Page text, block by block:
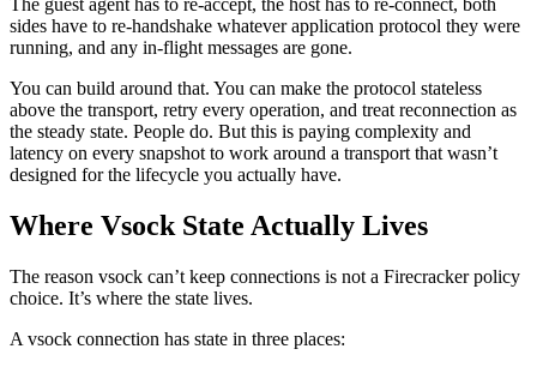
The guest agent has to re-accept, the host has to re-connect, both
sides have to re-handshake whatever application protocol they were
running, and any in-flight messages are gone.
You can build around that. You can make the protocol stateless
above the transport, retry every operation, and treat reconnection as
the steady state. People do. But this is paying complexity and
latency on every snapshot to work around a transport that wasn’t
designed for the lifecycle you actually have.
Where Vsock State Actually Lives
The reason vsock can’t keep connections is not a Firecracker policy
choice. It’s where the state lives.
A vsock connection has state in three places: